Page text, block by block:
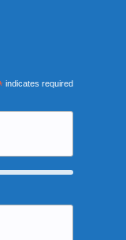
indicates required